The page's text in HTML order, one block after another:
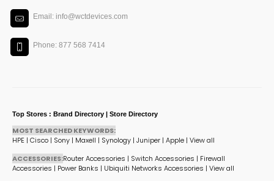
Email: info@wctdevices.com
Phone: 877 568 7414
Top Stores : Brand Directory | Store Directory
MOST SEARCHED KEYWORDS:
HPE | Cisco | Sony | Maxell | Synology | Juniper | Apple | View all
ACCESSORIES:Router Accessories | Switch Accessories | Firewall
Accessories | Power Banks | Ubiquiti Networks Accessories | View all